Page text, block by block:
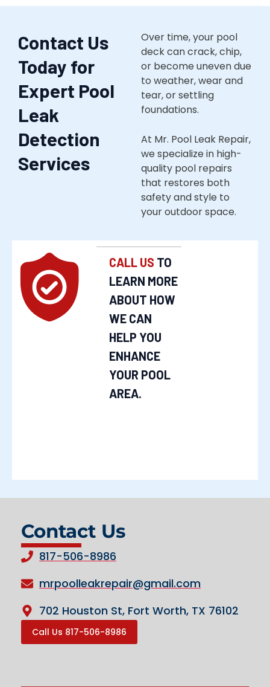
Contact Us
Today for
Expert Pool
Leak
Detection
Services
Over time, your pool
deck can crack, chip,
or become uneven due
to weather, wear and
tear, or settling
foundations.
At Mr. Pool Leak Repair,
we specialize in high-
quality pool repairs
that restores both
safety and style to
your outdoor space.
CALL US TO
LEARN MORE
ABOUT HOW
WE CAN
HELP YOU
ENHANCE
YOUR POOL
AREA.
Contact Us
817-506-8986
mrpoolleakrepair@gmail.com
702 Houston St, Fort Worth, TX 76102
Call Us 817-506-8986